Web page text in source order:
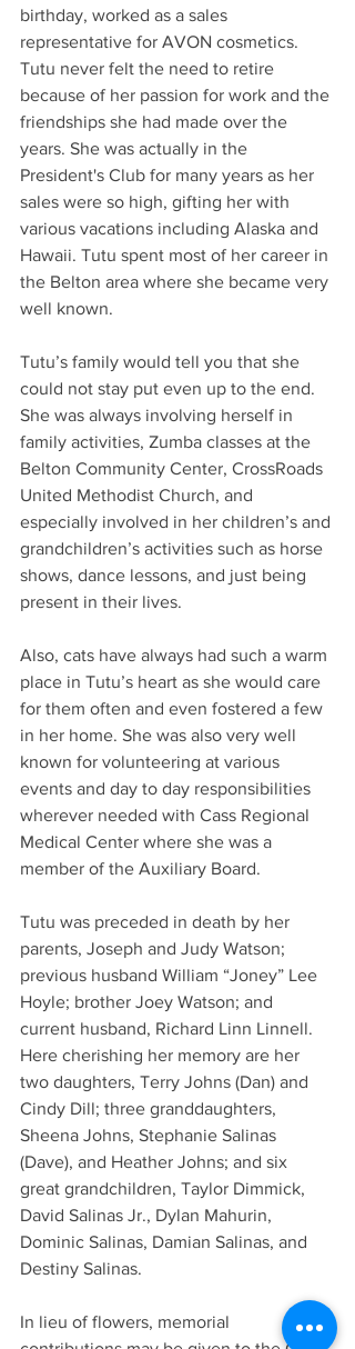
birthday, worked as a sales
representative for AVON cosmetics.
Tutu never felt the need to retire
because of her passion for work and the
friendships she had made over the
years. She was actually in the
President's Club for many years as her
sales were so high, gifting her with
various vacations including Alaska and
Hawaii. Tutu spent most of her career in
the Belton area where she became very
well known.
Tutu’s family would tell you that she
could not stay put even up to the end.
She was always involving herself in
family activities, Zumba classes at the
Belton Community Center, CrossRoads
United Methodist Church, and
especially involved in her children’s and
grandchildren’s activities such as horse
shows, dance lessons, and just being
present in their lives.
Also, cats have always had such a warm
place in Tutu’s heart as she would care
for them often and even fostered a few
in her home. She was also very well
known for volunteering at various
events and day to day responsibilities
wherever needed with Cass Regional
Medical Center where she was a
member of the Auxiliary Board.
Tutu was preceded in death by her
parents, Joseph and Judy Watson;
previous husband William “Joney” Lee
Hoyle; brother Joey Watson; and
current husband, Richard Linn Linnell.
Here cherishing her memory are her
two daughters, Terry Johns (Dan) and
Cindy Dill; three granddaughters,
Sheena Johns, Stephanie Salinas
(Dave), and Heather Johns; and six
great grandchildren, Taylor Dimmick,
David Salinas Jr., Dylan Mahurin,
Dominic Salinas, Damian Salinas, and
Destiny Salinas.
In lieu of flowers, memorial